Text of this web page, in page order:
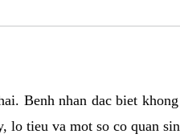
Benh nhan dac biet
lo tieu va mot so co quan